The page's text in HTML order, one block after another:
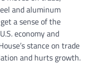
and aluminum
a sense of the
economy and
stance on trade
and hurts growth.